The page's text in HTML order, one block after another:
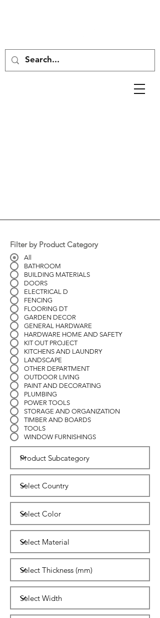
Filter by Product Category
All
BATHROOM
BUILDING MATERIALS
DOORS
ELECTRICAL D
FENCING
FLOORING DT
GARDEN DECOR
GENERAL HARDWARE
HARDWARE HOME AND SAFETY
KIT OUT PROJECT
KITCHENS AND LAUNDRY
LANDSCAPE
OTHER DEPARTMENT
OUTDOOR LIVING
PAINT AND DECORATING
PLUMBING
POWER TOOLS
STORAGE AND ORGANIZATION
TIMBER AND BOARDS
TOOLS
WINDOW FURNISHINGS